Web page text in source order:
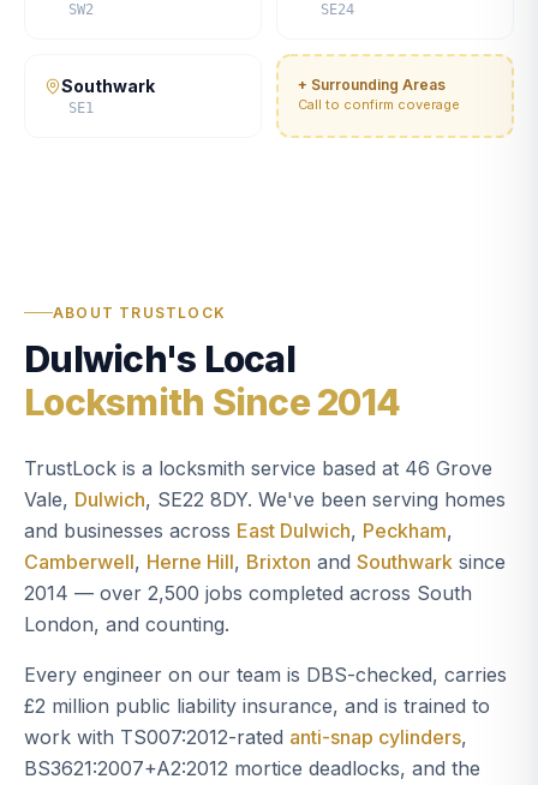
SW2 SE24
Southwark
SE1
+ Surrounding Areas
Call to confirm coverage
ABOUT TRUSTLOCK
Dulwich's Local
Locksmith Since 2014
TrustLock is a locksmith service based at 46 Grove
Vale, Dulwich, SE22 8DY. We've been serving homes
and businesses across East Dulwich, Peckham,
Camberwell, Herne Hill, Brixton and Southwark since
2014 — over 2,500 jobs completed across South
London, and counting.
Every engineer on our team is DBS-checked, carries
£2 million public liability insurance, and is trained to
work with TS007:2012-rated anti-snap cylinders,
BS3621:2007+A2:2012 mortice deadlocks, and the